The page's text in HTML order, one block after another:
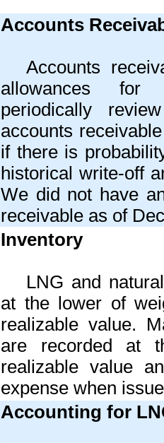
Accounts
Accounts
allowances for
periodically
accounts
if there is
historical write-off
We did not have
receivable as of
Inventory
LNG and
at the lower of
realizable value.
are recorded at
realizable value
expense when
Accounting for